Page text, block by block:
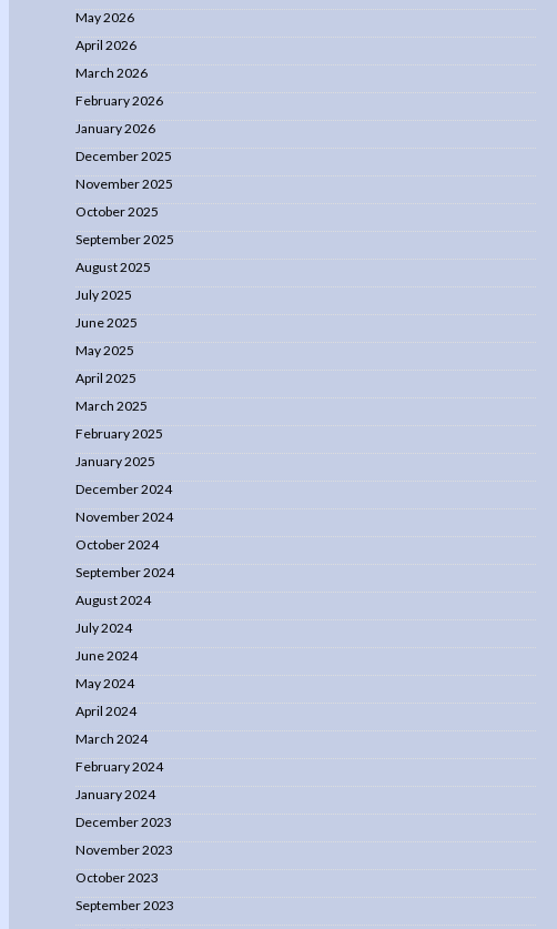
May 2026
April 2026
March 2026
February 2026
January 2026
December 2025
November 2025
October 2025
September 2025
August 2025
July 2025
June 2025
May 2025
April 2025
March 2025
February 2025
January 2025
December 2024
November 2024
October 2024
September 2024
August 2024
July 2024
June 2024
May 2024
April 2024
March 2024
February 2024
January 2024
December 2023
November 2023
October 2023
September 2023